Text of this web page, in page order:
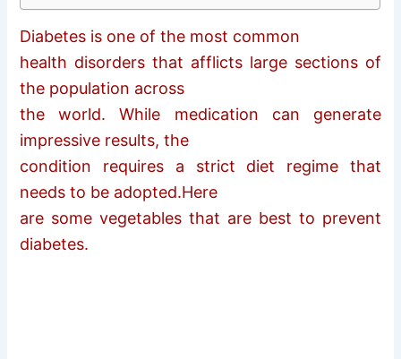
Diabetes is one of the most common
health disorders that afflicts large sections of
the population across
the world. While medication can generate
impressive results, the
condition requires a strict diet regime that
needs to be adopted.Here
are some vegetables that are best to prevent
diabetes.